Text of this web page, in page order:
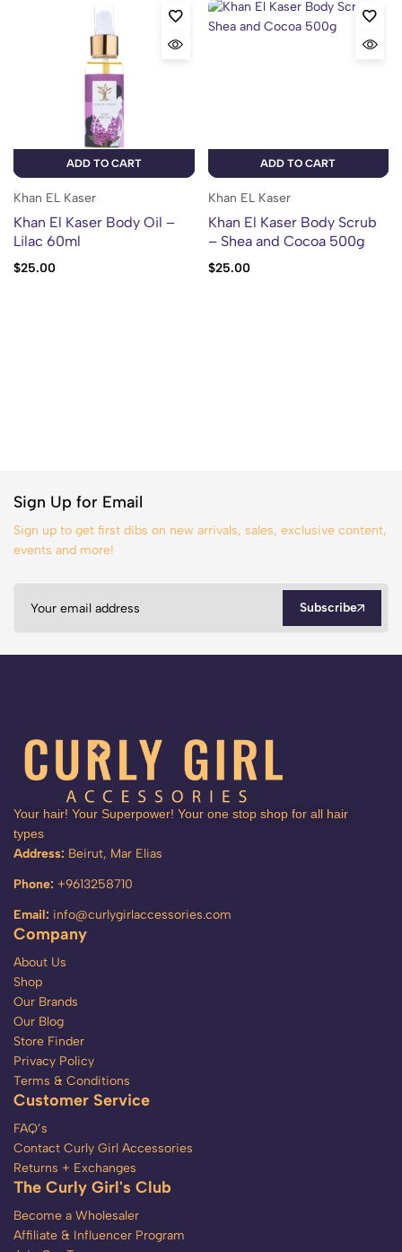
ADD TO CART
Khan EL Kaser
Khan El Kaser Body Oil –
Lilac 60ml
$25.00
ADD TO CART
Khan EL Kaser
Khan El Kaser Body Scrub
– Shea and Cocoa 500g
$25.00
Sign Up for Email
Sign up to get first dibs on new arrivals, sales, exclusive content,
events and more!
Subscribe
Your hair! Your Superpower! Your one stop shop for all hair
types
Address: Beirut, Mar Elias
Phone: +9613258710
Email: info@curlygirlaccessories.com
Company
About Us
Shop
Our Brands
Our Blog
Store Finder
Privacy Policy
Terms & Conditions
Customer Service
FAQ’s
Contact Curly Girl Accessories
Returns + Exchanges
The Curly Girl's Club
Become a Wholesaler
Affiliate & Influencer Program